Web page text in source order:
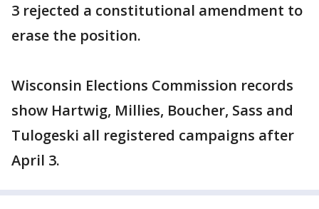
3 rejected a constitutional amendment to
erase the position.
Wisconsin Elections Commission records
show Hartwig, Millies, Boucher, Sass and
Tulogeski all registered campaigns after
April 3.